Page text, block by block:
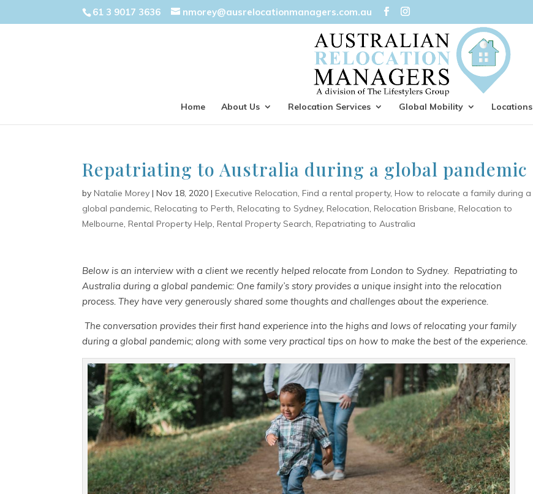
61 3 9017 3636 nmorey@ausrelocationmanagers.com.au
Home About Us Relocation Services Global Mobility Locations
Repatriating to Australia during a global pandemic
byNatalie Morey |Nov 18, 2020 |Executive Relocation,Find a rental property,How to relocate a family during a
global pandemic,Relocating to Perth,Relocating to Sydney,Relocation,Relocation Brisbane,Relocation to
Melbourne,Rental Property Help,Rental Property Search,Repatriating to Australia
Below is an interview with a client we recently helped relocate from London to Sydney. Repatriating to
Australia during a global pandemic: One family’s story provides a unique insight into the relocation
process. They have very generously shared some thoughts and challenges about the experience.
The conversation provides their first hand experience into the highs and lows of relocating yourfamily
during a global pandemic; along with some very practical tips on how to make the best of the experience.